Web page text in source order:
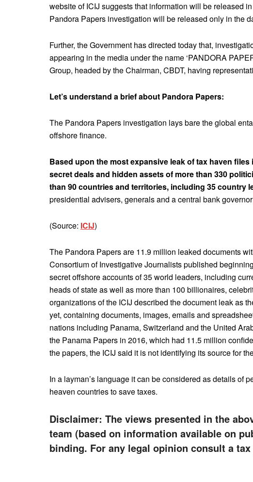
website of ICIJ suggests that information will be released
Pandora Papers investigation will be released only in the
Further, the Government has directed today that,
appearing in the media under the name ‘PANDORA
Group, headed by the Chairman, CBDT, having
Let’s understand a brief about Pandora Papers:
The Pandora Papers investigation lays bare the global
offshore finance.
Based upon the most expansive leak of tax haven
secret deals and hidden assets of more than 330
than 90 countries and territories, including 35 country
presidential advisers, generals and a central bank
(Source: ICIJ)
The Pandora Papers are 11.9 million leaked documents
Consortium of Investigative Journalists published
secret offshore accounts of 35 world leaders, including
heads of state as well as more than 100 billionaires,
organizations of the ICIJ described the document leak as
yet, containing documents, images, emails and
nations including Panama, Switzerland and the United
the Panama Papers in 2016, which had 11.5 million
the papers, the ICIJ said it is not identifying its source for
In a layman’s language it can be considered as details of
heaven countries to save taxes.
Disclaimer: The views presented in the
team (based on information available on
binding. For any legal opinion consult a